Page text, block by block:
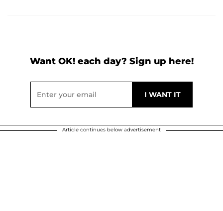
Want OK! each day? Sign up here!
Article continues below advertisement